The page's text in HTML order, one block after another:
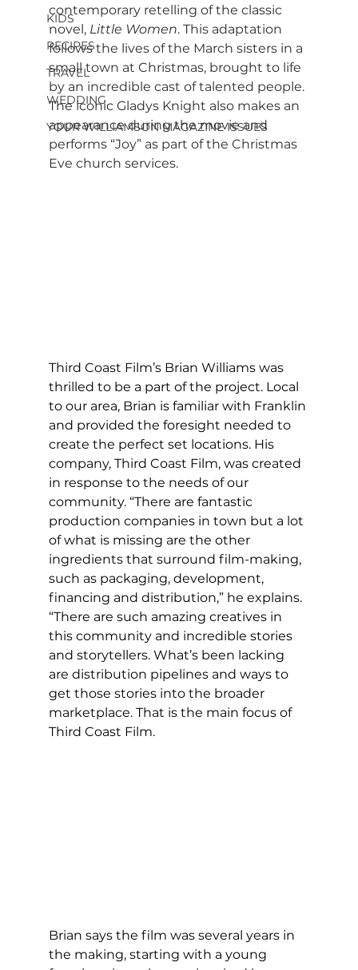
KIDS
RECIPES
TRAVEL
WEDDING
YOUR WILLIAMSON MAGAZINE ISSUES
contemporary retelling of the classic
novel, Little Women. This adaptation
follows the lives of the March sisters in a
small town at Christmas, brought to life
by an incredible cast of talented people.
The iconic Gladys Knight also makes an
appearance during the movie and
performs “Joy” as part of the Christmas
Eve church services.
Third Coast Film’s Brian Williams was
thrilled to be a part of the project. Local
to our area, Brian is familiar with Franklin
and provided the foresight needed to
create the perfect set locations. His
company, Third Coast Film, was created
in response to the needs of our
community. “There are fantastic
production companies in town but a lot
of what is missing are the other
ingredients that surround film-making,
such as packaging, development,
financing and distribution,” he explains.
“There are such amazing creatives in
this community and incredible stories
and storytellers. What’s been lacking
are distribution pipelines and ways to
get those stories into the broader
marketplace. That is the main focus of
Third Coast Film.
Brian says the film was several years in
the making, starting with a young